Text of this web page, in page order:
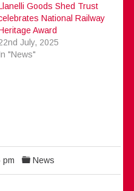
Goods Shed Trust
National Railway
Award
July, 2025
"News"
pm News